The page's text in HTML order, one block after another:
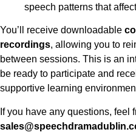
speech patterns that
You’ll receive downloadable
recordings, allowing you to
between sessions. This is an
be ready to participate and
supportive learning
If you have any questions, feel